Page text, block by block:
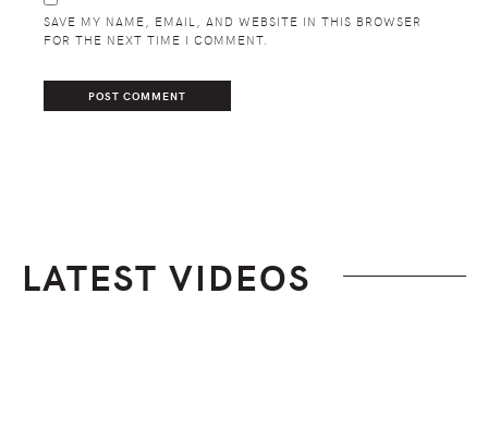
SAVE MY NAME, EMAIL, AND WEBSITE IN THIS BROWSER
FOR THE NEXT TIME I COMMENT.
LATEST VIDEOS